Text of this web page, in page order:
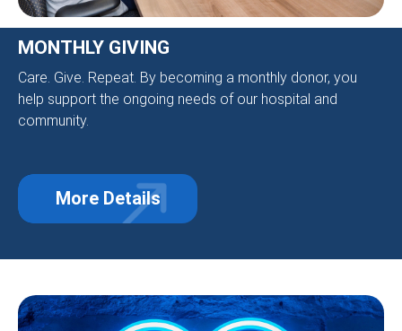
MONTHLY GIVING
Care. Give. Repeat. By becoming a monthly donor, you
help support the ongoing needs of our hospital and
community.
about Monthly Giving
More Details